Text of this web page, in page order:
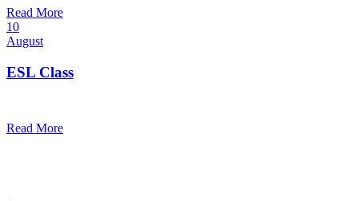
Read More
10
August
ESL Class
Read More